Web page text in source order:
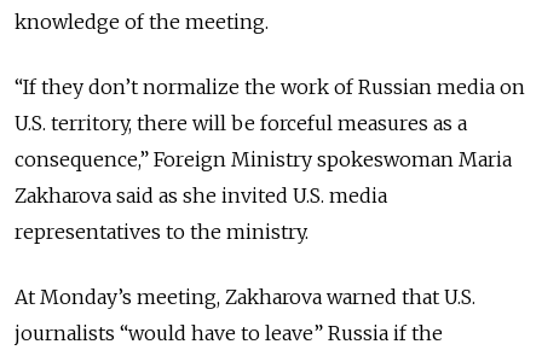
knowledge of the meeting.
“If they don’t normalize the work of Russian media on
U.S. territory, there will be forceful measures as a
consequence,” Foreign Ministry spokeswoman Maria
Zakharova said as she invited U.S. media
representatives to the ministry.
At Monday’s meeting, Zakharova warned that U.S.
journalists “would have to leave” Russia if the